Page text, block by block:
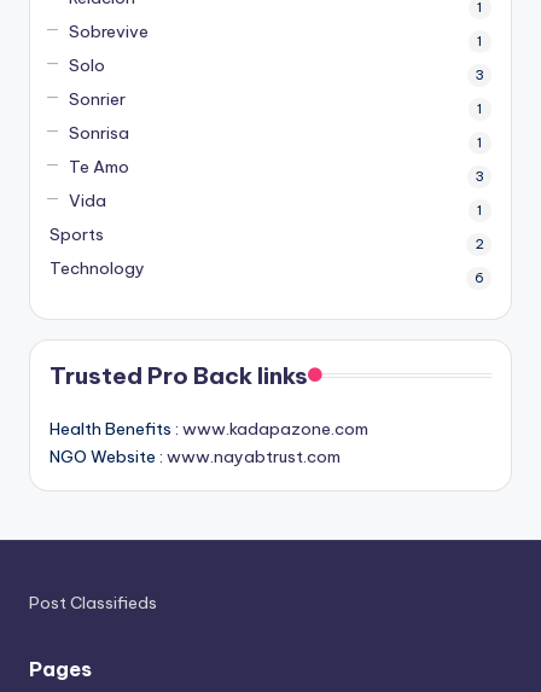
1
Sobrevive 1
Solo 3
Sonrier 1
Sonrisa 1
Te Amo 3
Vida 1
Sports 2
Technology 6
Trusted Pro Back links
Health Benefits : www.kadapazone.com
NGO Website : www.nayabtrust.com
Post Classifieds
Pages